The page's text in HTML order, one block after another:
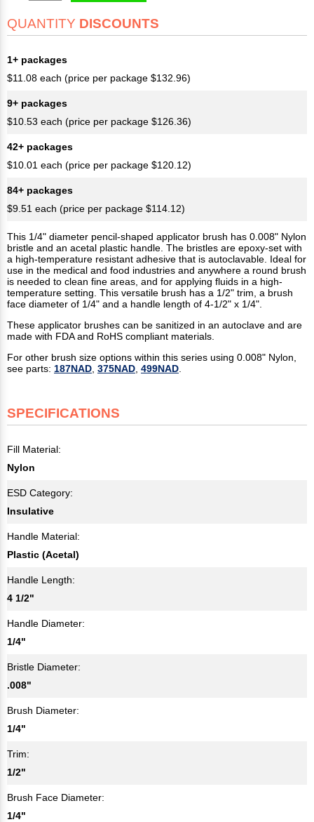
QUANTITY DISCOUNTS
1+ packages
$11.08 each (price per package $132.96)
9+ packages
$10.53 each (price per package $126.36)
42+ packages
$10.01 each (price per package $120.12)
84+ packages
$9.51 each (price per package $114.12)
This 1/4" diameter pencil-shaped applicator brush has 0.008" Nylon
bristle and an acetal plastic handle. The bristles are epoxy-set with
a high-temperature resistant adhesive that is autoclavable. Ideal for
use in the medical and food industries and anywhere a round brush
is needed to clean fine areas, and for applying fluids in a high-
temperature setting. This versatile brush has a 1/2" trim, a brush
face diameter of 1/4" and a handle length of 4-1/2" x 1/4".
These applicator brushes can be sanitized in an autoclave and are
made with FDA and RoHS compliant materials.
For other brush size options within this series using 0.008" Nylon,
see parts: 187NAD 375NAD 499NAD
SPECIFICATIONS
Fill Material:
Nylon
ESD Category:
Insulative
Handle Material:
Plastic (Acetal)
Handle Length:
4 1/2"
Handle Diameter:
1/4"
Bristle Diameter:
.008"
Brush Diameter:
1/4"
Trim:
1/2"
Brush Face Diameter:
1/4"